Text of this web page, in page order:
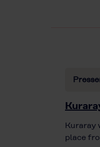
Kuraray
place